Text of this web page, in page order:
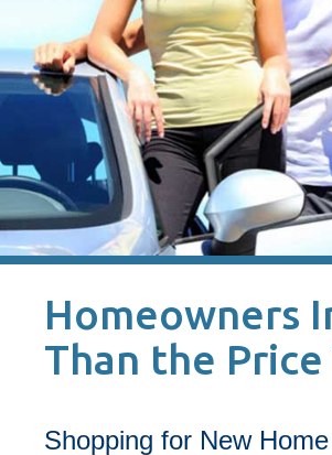
Homeowners
Than the
Shopping for New